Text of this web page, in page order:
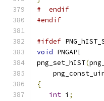
#  endif
#endif
#ifdef
void PNGAPI
png_set_hIST(
{
int i ;